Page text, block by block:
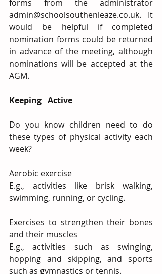
forms from the administrator
admin@schoolsouthenleaze.co.uk. It
would be helpful if completed
nomination forms could be returned
in advance of the meeting, although
nominations will be accepted at the
AGM.
Keeping   Active
Do you know children need to do
these types of physical activity each
week?
Aerobic exercise
E.g., activities like brisk walking,
swimming, running, or cycling.
Exercises to strengthen their bones
and their muscles
E.g., activities such as swinging,
hopping and skipping, and sports
such as gymnastics or tennis.